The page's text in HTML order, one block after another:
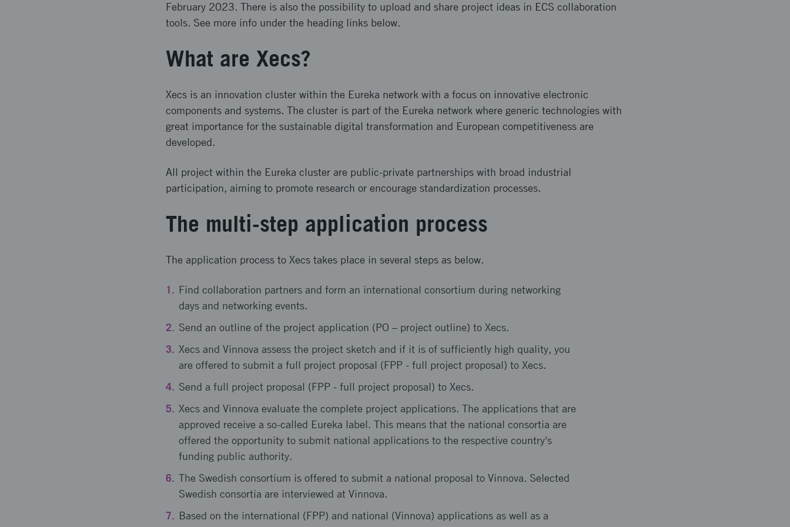
February 2023. There is also the possibility to upload and share project ideas in ECS collaboration
tools. See more info under the heading links below.
What are Xecs?
Xecs is an innovation cluster within the Eureka network with a focus on innovative electronic
components and systems. The cluster is part of the Eureka network where generic technologies with
great importance for the sustainable digital transformation and European competitiveness are
developed.
All project within the Eureka cluster are public-private partnerships with broad industrial
participation, aiming to promote research or encourage standardization processes.
The multi-step application process
The application process to Xecs takes place in several steps as below.
Find collaboration partners and form an international consortium during networking
days and networking events.
Send an outline of the project application (PO – project outline) to Xecs.
Xecs and Vinnova assess the project sketch and if it is of sufficiently high quality, you
are offered to submit a full project proposal (FPP - full project proposal) to Xecs.
Send a full project proposal (FPP - full project proposal) to Xecs.
Xecs and Vinnova evaluate the complete project applications. The applications that are
approved receive a so-called Eureka label. This means that the national consortia are
offered the opportunity to submit national applications to the respective country's
funding public authority.
The Swedish consortium is offered to submit a national proposal to Vinnova. Selected
Swedish consortia are interviewed at Vinnova.
Based on the international (FPP) and national (Vinnova) applications as well as a